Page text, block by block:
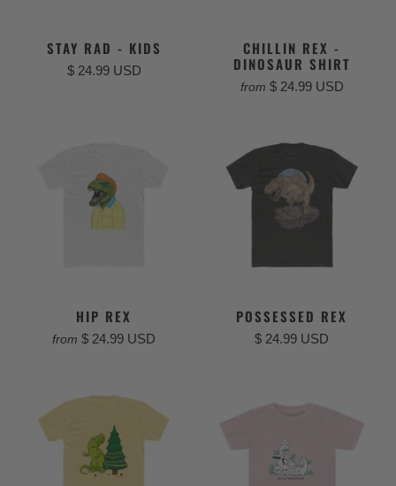
STAY RAD - KIDS
$ 24.99 USD
CHILLIN REX -
DINOSAUR SHIRT
from $ 24.99 USD
HIP REX
from $ 24.99 USD
POSSESSED REX
$ 24.99 USD